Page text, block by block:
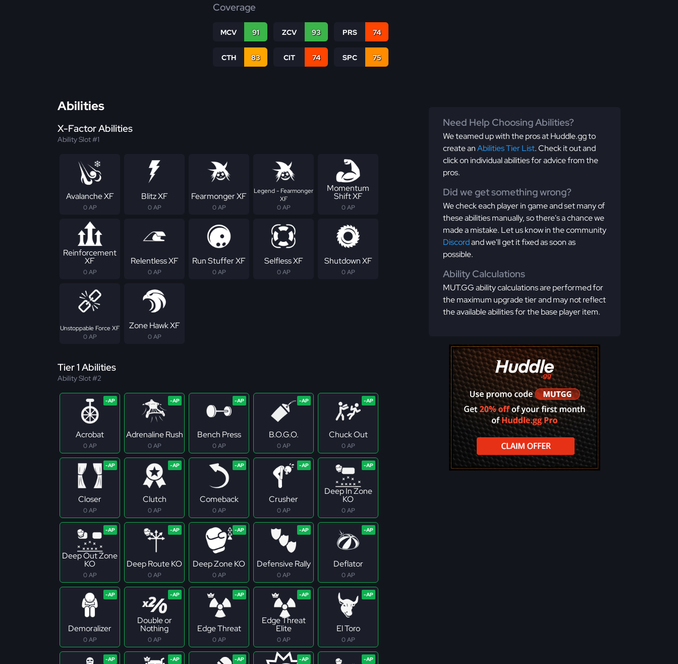
Coverage
MCV 91 ZCV 93 PRS 74
CTH 83 CIT 74 SPC 75
Abilities
X-Factor Abilities
Ability Slot #1
Avalanche XF
0 AP
Blitz XF
0 AP
Fearmonger XF
0 AP
Legend - Fearmonger
XF
0 AP
Momentum
Shift XF
0 AP
Reinforcement
XF
0 AP
Relentless XF
0 AP
Run Stuffer XF
0 AP
Selfless XF
0 AP
Shutdown XF
0 AP
Unstoppable Force XF
0 AP
Zone Hawk XF
0 AP
Tier 1 Abilities
Ability Slot #2
Acrobat
0 AP
Adrenaline Rush
0 AP
Bench Press
0 AP
B.O.G.O.
0 AP
Chuck Out
0 AP
Closer
0 AP
Clutch
0 AP
Comeback
0 AP
Crusher
0 AP
Deep In Zone
KO
0 AP
Deep Out Zone
KO
0 AP
Deep Route KO
0 AP
Deep Zone KO
0 AP
Defensive Rally
0 AP
Deflator
0 AP
Demoralizer
0 AP
Double or
Nothing
0 AP
Edge Threat
0 AP
Edge Threat
Elite
0 AP
El Toro
0 AP
Need Help Choosing Abilities?
We teamed up with the pros at Huddle.gg to
create anAbilities Tier List. Check it out and
click on individual abilities for advice from the
pros.
Did we get something wrong?
We check each player in game and set many of
these abilities manually, so there's a chance we
made a mistake. Let us know in the community
Discordand we'll get it fixed as soon as
possible.
Ability Calculations
MUT.GG ability calculations are performed for
the maximum upgrade tier and may not reflect
the available abilities for the base player item.